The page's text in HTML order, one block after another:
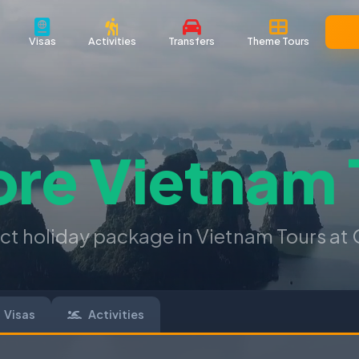
Visas Activities Transfers Theme Tours
Vietnam
holiday package in Vietnam Tours at
Visas Activities